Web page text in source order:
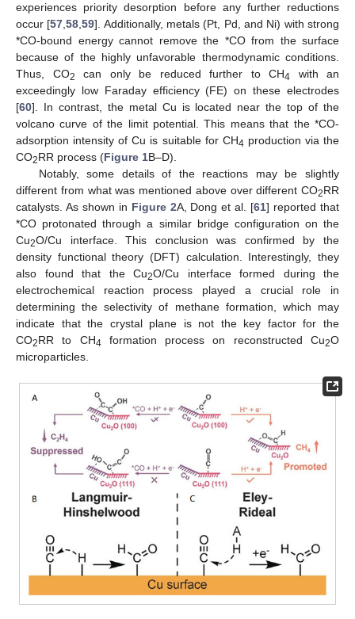
experiences priority desorption before any further reductions
occur [57 ,58 ,59]. Additionally, metals (Pt, Pd, and Ni) with strong
*CO-bound energy cannot remove the *CO from the surface
because of the highly unfavorable thermodynamic conditions.
Thus, CO2 can only be reduced further to CH4 with an
exceedingly low Faraday efficiency (FE) on these electrodes
[60]. In contrast, the metal Cu is located near the top of the
volcano curve of the limit potential. This means that the *CO-
adsorption intensity of Cu is suitable for CH4 production via the
CO2RR process (Figure 1B–D).
Notably, some details of the reactions may be slightly
different from what was mentioned above over different CO2RR
catalysts. As shown in Figure 2A, Dong et al. [61] reported that
*CO protonated through a similar bridge configuration on the
Cu2O/Cu interface. This conclusion was confirmed by the
density functional theory (DFT) calculation. Interestingly, they
also found that the Cu2O/Cu interface formed during the
electrochemical reaction process played a crucial role in
determining the selectivity of methane formation, which may
indicate that the crystal plane is not the key factor for the
CO2RR to CH4 formation process on reconstructed Cu2O
microparticles.